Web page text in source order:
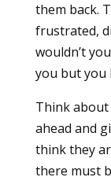
them back.
frustrated,
wouldn’t
you but you
Think
ahead and
think they
there must